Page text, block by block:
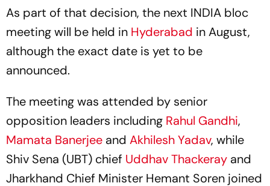
As part of that decision, the next INDIA bloc
meeting will be held in Hyderabad in August,
although the exact date is yet to be
announced.
The meeting was attended by senior
opposition leaders including Rahul Gandhi,
Mamata Banerjee and Akhilesh Yadav, while
Shiv Sena (UBT) chief Uddhav Thackeray and
Jharkhand Chief Minister Hemant Soren joined